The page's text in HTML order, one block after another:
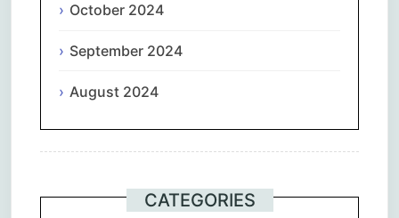
October 2024
September 2024
August 2024
CATEGORIES